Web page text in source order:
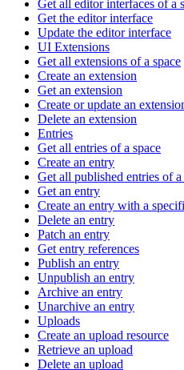
Get all editor interfaces of a
Get the editor interface
Update the editor interface
UI Extensions
Get all extensions of a space
Create an extension
Get an extension
Create or update an
Delete an extension
Entries
Get all entries of a space
Create an entry
Get all published entries of a
Get an entry
Create an entry with a
Delete an entry
Patch an entry
Get entry references
Publish an entry
Unpublish an entry
Archive an entry
Unarchive an entry
Uploads
Create an upload resource
Retrieve an upload
Delete an upload